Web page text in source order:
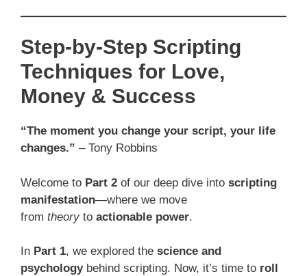
Step-by-Step Scripting
Techniques for Love,
Money & Success
“The moment you change your script, your life
changes.” – Tony Robbins
Welcome to Part 2 of our deep dive into scripting
manifestation—where we move
from theory to actionable power.
In Part 1, we explored the science and
psychologybehind scripting. Now, it’s time to roll